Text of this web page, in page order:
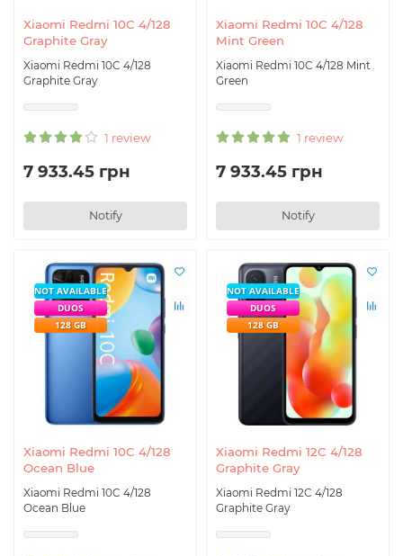
Xiaomi Redmi 10C 4/128
Graphite Gray
Xiaomi Redmi 10C 4/128
Graphite Gray
1 review
7 933.45 грн
Notify
Xiaomi Redmi 10C 4/128
Mint Green
Xiaomi Redmi 10C 4/128 Mint
Green
1 review
7 933.45 грн
Notify
Xiaomi Redmi 10C 4/128
Ocean Blue
Xiaomi Redmi 10C 4/128
Ocean Blue
NOT AVAILABLE
DUOS
128 GB
Xiaomi Redmi 12C 4/128
Graphite Gray
Xiaomi Redmi 12C 4/128
Graphite Gray
NOT AVAILABLE
DUOS
128 GB